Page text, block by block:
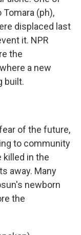
(ph),
displaced last
it. NPR
the
a new
built.
of the future,
to community
killed in the
away. Many
newborn
the